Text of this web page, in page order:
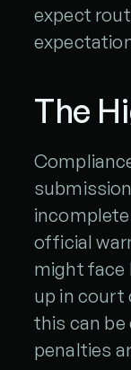
expect
The
official
might face
up in court
this can
penalties